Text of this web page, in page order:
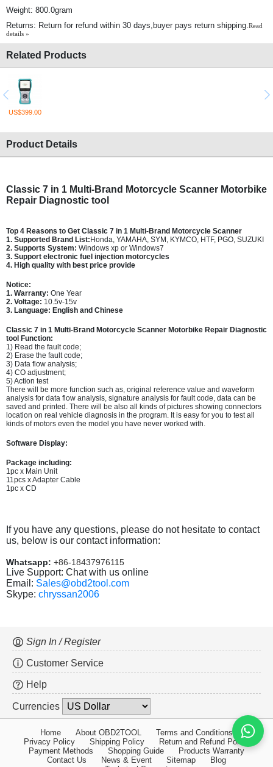
Weight: 800.0gram
Returns: Return for refund within 30 days,buyer pays return shipping.Read
details »
Related Products
US$399.00
Product Details
Classic 7 in 1 Multi-Brand Motorcycle Scanner Motorbike
Repair Diagnostic tool
Top 4 Reasons to Get Classic 7 in 1 Multi-Brand Motorcycle Scanner
1. Supported Brand List: Honda, YAMAHA, SYM, KYMCO, HTF, PGO, SUZUKI
2. Supports System: Windows xp or Windows7
3. Support electronic fuel injection motorcycles
4. High quality with best price provide
Notice:
1. Warranty: One Year
2. Voltage: 10.5v-15v
3. Language: English and Chinese
Classic 7 in 1 Multi-Brand Motorcycle Scanner Motorbike Repair Diagnostic
tool Function:
1) Read the fault code;
2) Erase the fault code;
3) Data flow analysis;
4) CO adjustment;
5) Action test
There will be more function such as, original reference value and waveform
analysis for data flow analysis, signature analysis for fault code, data can be
saved and printed. There will be also all kinds of pictures showing connectors
location on real vehicle diagnosis in the program. It is easy for you to test all
kinds of motors even the model you have never worked with.
Software Display:
Package including:
1pc x Main Unit
11pcs x Adapter Cable
1pc x CD
If you have any questions, please do not hesitate to contact
us, below is our contact information:
Whatsapp: +86-18437976115
Live Support: Chat with us online
Email: Sales@obd2tool.com
Skype: chryssan2006
Sign In / Register
Customer Service
Help
Currencies
Home About OBD2TOOL
Terms and Conditions
Privacy Policy
Shipping Policy
Return and Refund Policy
Payment Methods
Shopping Guide
Products Warranty
Contact Us
News & Event Sitemap
Blog